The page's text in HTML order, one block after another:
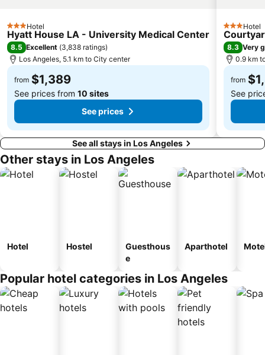
3 StarsHotel
Hyatt House LA - University Medical Center
8.5 Excellent (3,838 ratings)
Los Angeles, 5.1 km to City center
from $1,389
See prices from 10 sites
See prices
3 StarsHotel
8.3 Very
0.9 km
from
See
See all stays in Los Angeles
Other stays in Los Angeles
Hotel Hostel
Guesthous
e
Aparthotel
Popular hotel categories in Los Angeles